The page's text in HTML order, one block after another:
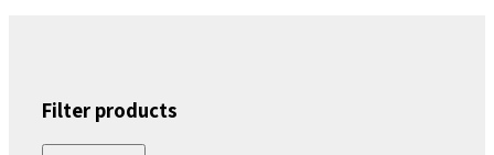
Filter products